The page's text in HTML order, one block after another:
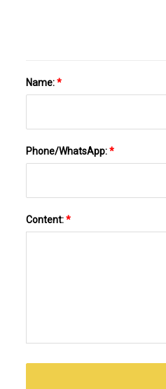
Name:*
Phone/WhatsApp:*
Content:*